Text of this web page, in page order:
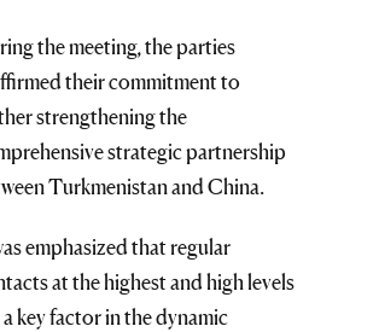
the meeting, the parties
their commitment to
strengthening the
strategic partnership
Turkmenistan and China.
emphasized that regular
at the highest and high levels
a key factor in the dynamic